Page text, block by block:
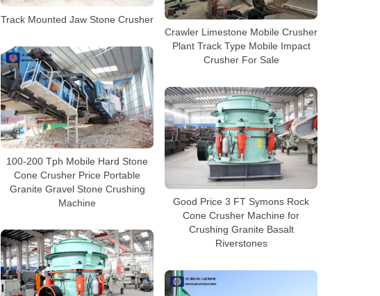
Track Mounted Jaw Stone Crusher
Crawler Limestone Mobile Crusher
Plant Track Type Mobile Impact
Crusher For Sale
100-200 Tph Mobile Hard Stone
Cone Crusher Price Portable
Granite Gravel Stone Crushing
Machine
Good Price 3 FT Symons Rock
Cone Crusher Machine for
Crushing Granite Basalt
Riverstones